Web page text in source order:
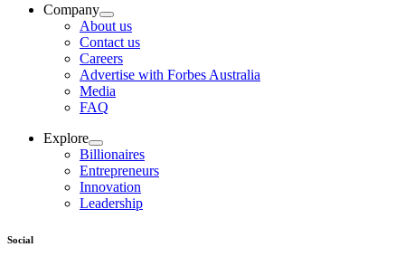
Company
About us
Contact us
Careers
Advertise with Forbes Australia
Media
FAQ
Explore
Billionaires
Entrepreneurs
Innovation
Leadership
Social